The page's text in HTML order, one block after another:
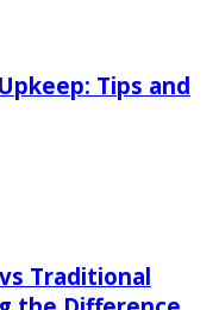
Tips and
Traditional